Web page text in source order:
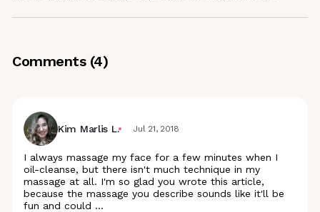
Comments (4)
Kim Marlis L. Jul 21, 2018
I always massage my face for a few minutes when I
oil-cleanse, but there isn't much technique in my
massage at all. I'm so glad you wrote this article,
because the massage you describe sounds like it'll be
fun and could ...